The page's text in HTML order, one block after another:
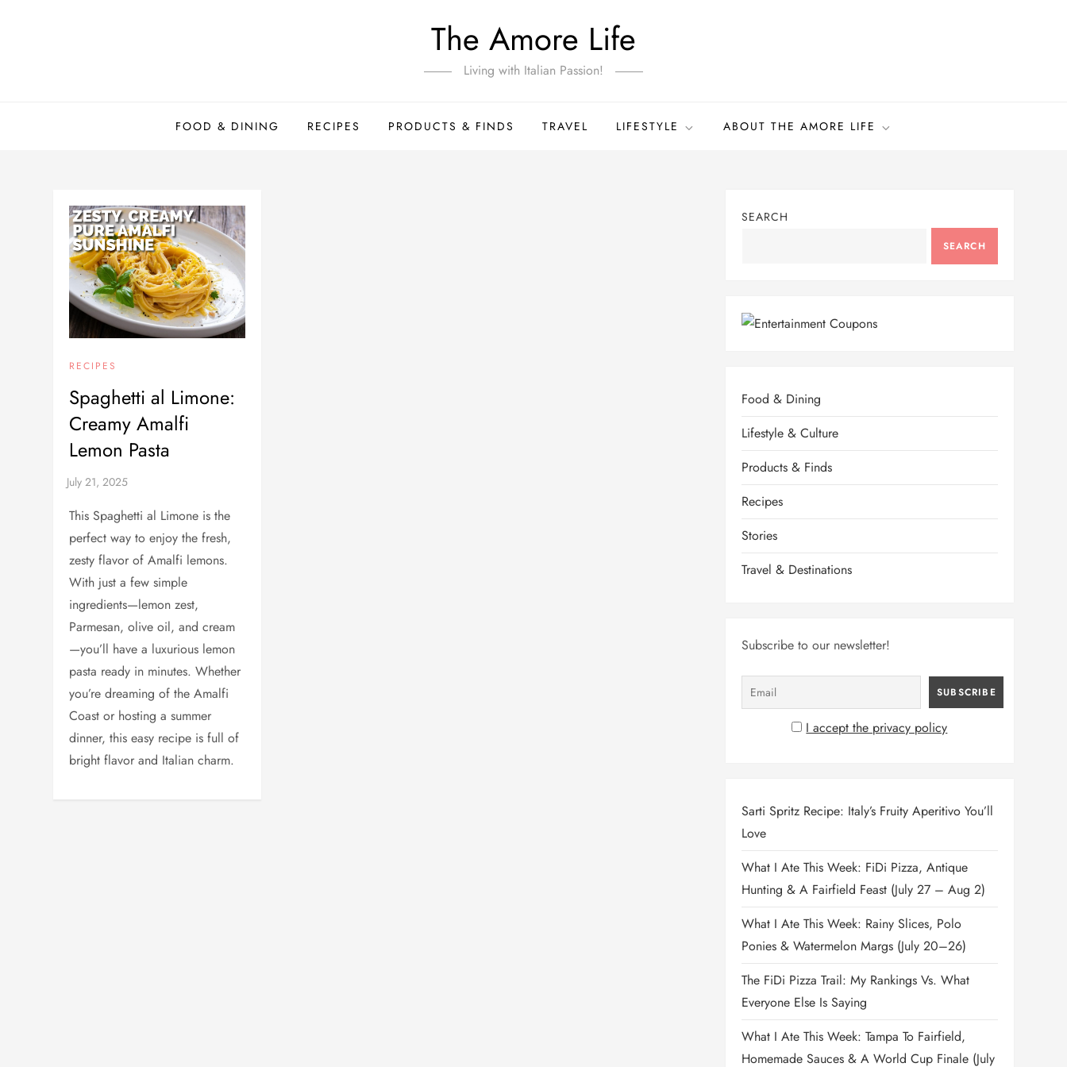
The Amore Life
Living with Italian Passion!
FOOD & DINING RECIPES PRODUCTS & FINDS TRAVEL LIFESTYLE ABOUT THE AMORE LIFE
RECIPES
Spaghetti al Limone:
Creamy Amalfi
Lemon Pasta
This Spaghetti al Limone is the
perfect way to enjoy the fresh,
zesty flavor of Amalfi lemons.
With just a few simple
ingredients—lemon zest,
Parmesan, olive oil, and cream
—you’ll have a luxurious lemon
pasta ready in minutes. Whether
you’re dreaming of the Amalfi
Coast or hosting a summer
dinner, this easy recipe is full of
bright flavor and Italian charm.
SEARCH
SEARCH
Food & Dining
Lifestyle & Culture
Products & Finds
Recipes
Stories
Travel & Destinations
Subscribe to our newsletter!
I accept the privacy policy
Sarti Spritz Recipe: Italy’s Fruity Aperitivo You’ll
Love
What I Ate This Week: FiDi Pizza, Antique
Hunting & A Fairfield Feast (July 27 – Aug 2)
What I Ate This Week: Rainy Slices, Polo
Ponies & Watermelon Margs (July 20–26)
The FiDi Pizza Trail: My Rankings Vs. What
Everyone Else Is Saying
What I Ate This Week: Tampa To Fairfield,
Homemade Sauces & A World Cup Finale (July